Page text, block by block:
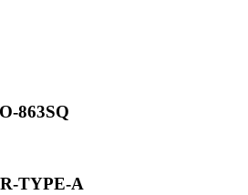
863SQ
TYPE-A